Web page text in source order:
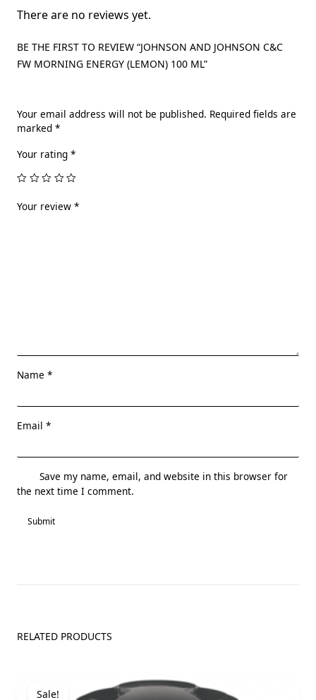
There are no reviews yet.
BE THE FIRST TO REVIEW “JOHNSON AND JOHNSON C&C
FW MORNING ENERGY (LEMON) 100 ML”
Your email address will not be published. Required fields are
marked *
Your rating *
Your review *
Name *
Email *
Save my name, email, and website in this browser for
the next time I comment.
RELATED PRODUCTS
Sale!